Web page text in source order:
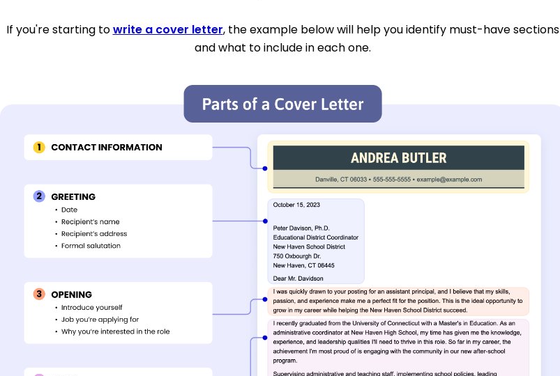
If you're starting towrite a cover letter, the example below will help you identify must-have sections
and what to include in each one.